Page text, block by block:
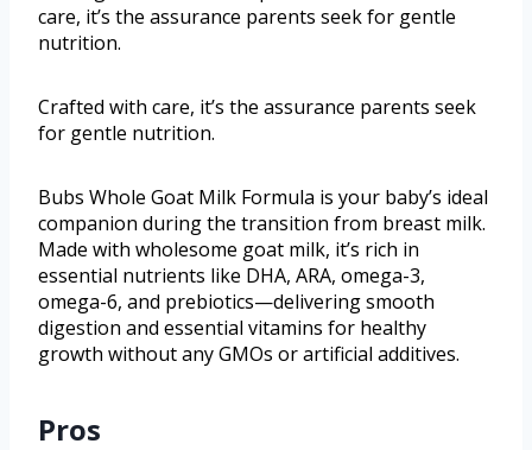
care, it’s the assurance parents seek for gentle
nutrition.
Crafted with care, it’s the assurance parents seek
for gentle nutrition.
Bubs Whole Goat Milk Formula is your baby’s ideal
companion during the transition from breast milk.
Made with wholesome goat milk, it’s rich in
essential nutrients like DHA, ARA, omega-3,
omega-6, and prebiotics—delivering smooth
digestion and essential vitamins for healthy
growth without any GMOs or artificial additives.
Pros